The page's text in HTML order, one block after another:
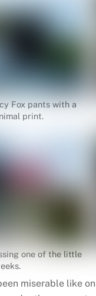
Fox pants with a
print.
one of the little
miserable like